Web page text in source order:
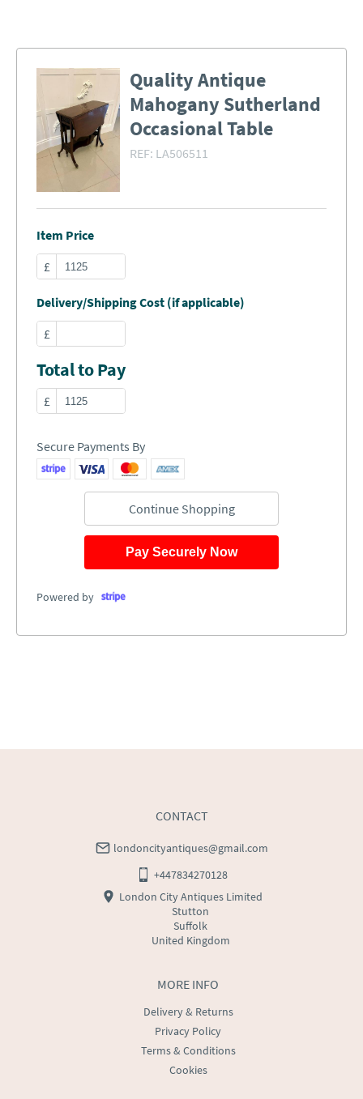
Quality Antique
Mahogany Sutherland
Occasional Table
REF: LA506511
Item Price
£
Delivery/Shipping Cost (if applicable)
£
Total to Pay
£
Secure Payments By
Continue Shopping
Pay Securely Now
Powered by
MORE INFO
Delivery & Returns
Privacy Policy
Terms & Conditions
Cookies
CONTACT
londoncityantiques@gmail.com
+447834270128
London City Antiques Limited
Stutton
Suffolk
United Kingdom